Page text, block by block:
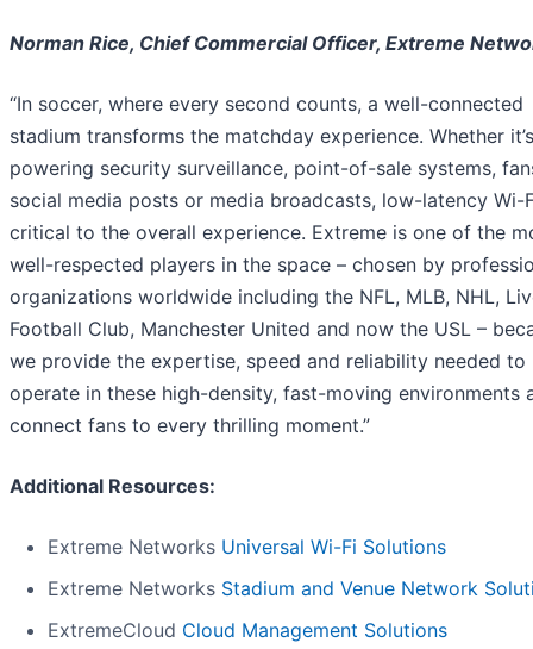
Norman Rice, Chief Commercial Officer, Extreme
“In soccer, where every second counts, a well-connected
stadium transforms the matchday experience. Whether it’s
powering security surveillance, point-of-sale systems,
social media posts or media broadcasts, low-latency Wi-
critical to the overall experience. Extreme is one of the
well-respected players in the space – chosen by
organizations worldwide including the NFL, MLB, NHL,
Football Club, Manchester United and now the USL –
we provide the expertise, speed and reliability needed to
operate in these high-density, fast-moving environments
connect fans to every thrilling moment.”
Additional Resources:
Extreme Networks Universal Wi-Fi Solutions
Extreme Networks Stadium and Venue Network
ExtremeCloud Cloud Management Solutions